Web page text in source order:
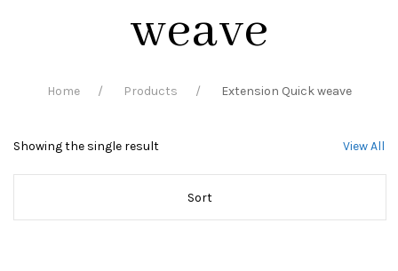
weave
Home Products Extension Quick weave
Showing the single result View All